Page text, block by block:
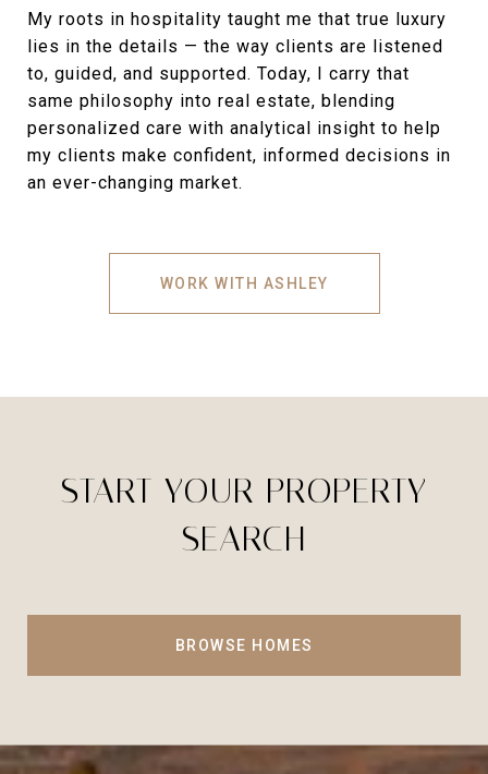
My roots in hospitality taught me that true luxury
lies in the details — the way clients are listened
to, guided, and supported. Today, I carry that
same philosophy into real estate, blending
personalized care with analytical insight to help
my clients make confident, informed decisions in
an ever-changing market.
WORK WITH ASHLEY
START YOUR PROPERTY
SEARCH
BROWSE HOMES